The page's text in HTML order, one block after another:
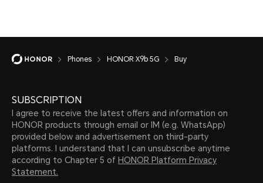
Phones HONOR X9b 5G Buy
SUBSCRIPTION
I agree to receive the latest offers and information on
HONOR products through email or IM (e.g. WhatsApp)
provided below and advertisement on third-party
platforms. I understand that I can unsubscribe anytime
according to Chapter 5 of HONOR Platform Privacy
Statement.